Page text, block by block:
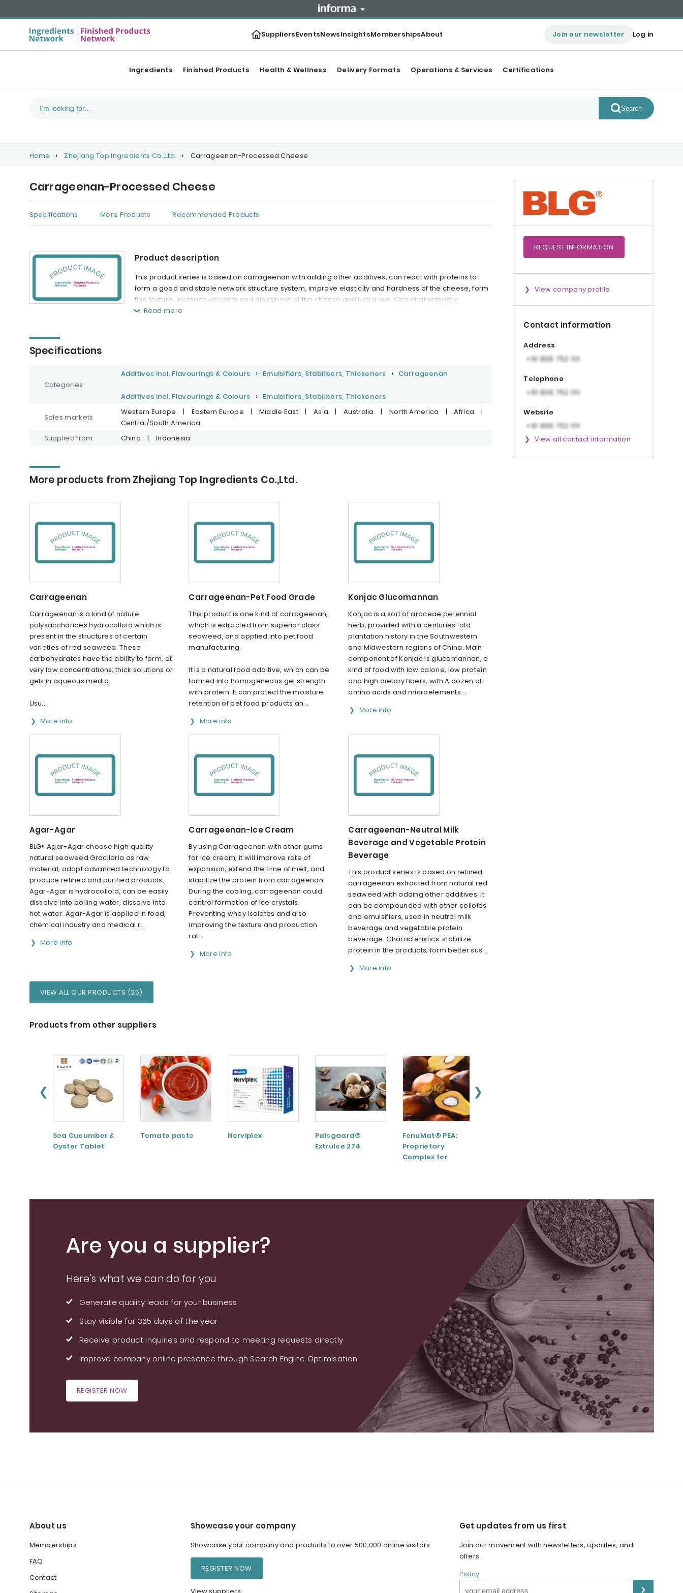
SuppliersEventsNewsInsightsMembershipsAbout Join our newsletter Log in
Ingredients Finished Products Health & Wellness Delivery Formats Operations & Services Certifications
Search
Home Zhejiang Top Ingredients Co.,Ltd. Carrageenan-Processed Cheese
Carrageenan-Processed Cheese
Specifications More Products Recommended Products
Product description
This product series is based on carrageenan with adding other additives, can react with proteins to
form a good and stable network structure system, improve elasticity and hardness of the cheese, form
fine texture, increase viscosity and glossiness of the cheese and has good slice characteristic.
Read more
Specifications
Categories
Additives incl. Flavourings & Colours Emulsifiers, Stabilisers, Thickeners Carrageenan
Additives incl. Flavourings & Colours Emulsifiers, Stabilisers, Thickeners
Sales markets
Western Europe | Eastern Europe | Middle East | Asia | Australia | North America | Africa
|
Central/South America
Supplied from
China | Indonesia
More products from Zhejiang Top Ingredients Co.,Ltd.
Carrageenan
Carrageenan is a kind of nature
polysaccharides hydrocolloid which is
present in the structures of certain
varieties of red seaweed. These
carbohydrates have the ability to form, at
very low concentrations, thick solutions or
gels in aqueous media.
Usu...
More info
Carrageenan-Pet Food Grade
This product is one kind of carrageenan,
which is extracted from superior class
seaweed, and applied into pet food
manufacturing.
It is a natural food additive, which can be
formed into homogeneous gel strength
with protein. It can protect the moisture
retention of pet food products an...
More info
Konjac Glucomannan
Konjac is a sort of araceae perennial
herb, provided with a centuries-old
plantation history in the Southwestern
and Midwestern regions of China. Main
component of Konjac is glucomannan, a
kind of food with low calorie, low protein
and high dietary fibers, with A dozen of
amino acids and microelements ...
More info
Agar-Agar
BLG® Agar-Agar choose high quality
natural seaweed Gracilaria as raw
material, adopt advanced technology to
produce refined and purified products.
Agar-Agar is hydrocolloid, can be easily
dissolve into boiling water, dissolve into
hot water. Agar-Agar is applied in food,
chemical industry and medical r...
More info
Carrageenan-Ice Cream
By using Carrageenan with other gums
for ice cream, it will improve rate of
expansion, extend the time of melt, and
stabilize the protein from carrageenan.
During the cooling, carrageenan could
control formation of ice crystals.
Preventing whey isolates and also
improving the texture and production
rat...
More info
Carrageenan-Neutral Milk
Beverage and Vegetable Protein
Beverage
This product series is based on refined
carrageenan extracted from natural red
seaweed with adding other additives. It
can be compounded with other colloids
and emulsifiers, used in neutral milk
beverage and vegetable protein
beverage. Characteristics: stabilize
protein in the products; form better sus...
More info
VIEW ALL OUR PRODUCTS (25)
Products from other suppliers
❮ ❯
Sea Cucumber &
Oyster Tablet
Tomato paste Nerviplex
Palsgaard®
ExtruIce 274
FenuMat® PEA:
Proprietary
Complex for
REQUESTINFORMATION
View company profile
Contact information
Address
Telephone
Website
View all contact information
Are you a supplier?
Here's what we can do for you
Generate quality leads for your business
Stay visible for 365 days of the year
Receive product inquiries and respond to meeting requests directly
Improve company online presence through Search Engine Optimisation
REGISTER NOW
About us
Memberships
FAQ
Contact
Showcase your company
Showcase your company and products to over 500,000 online visitors
REGISTER NOW
Get updates from us first
Join our movement with newsletters, updates, and
offers.
Policy